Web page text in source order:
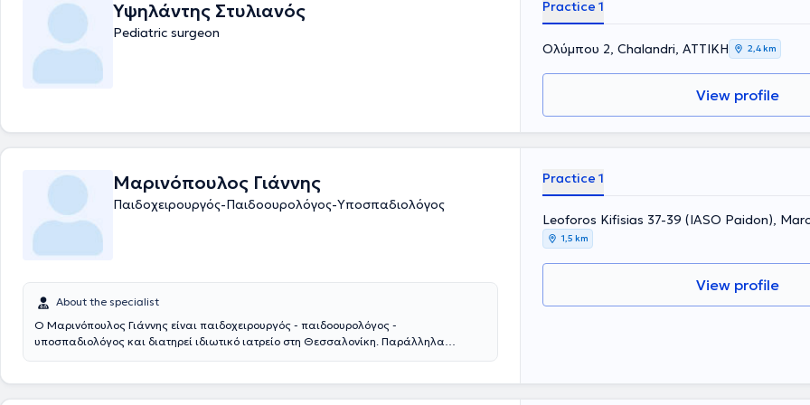
Υψηλάντης Στυλιανός
Pediatric surgeon
Practice 1
Ολύμπου 2, Chalandri, ΑΤΤΙΚΗ 2,4 km
View profile
Μαρινόπουλος Γιάννης
Παιδοχειρουργός-Παιδοουρολόγος-Υποσπαδιολόγος
About the specialist
Ο Μαρινόπουλος Γιάννης είναι παιδοχειρουργός - παιδοουρολόγος -
υποσπαδιολόγος και διατηρεί ιδιωτικό ιατρείο στη Θεσσαλονίκη. Παράλληλα
Practice 1
Leoforos Kifisias 37-39 (IASO Paidon),
1,5 km
View profile